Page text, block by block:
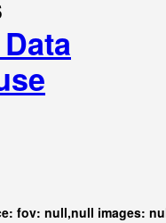
fov: null,null images: